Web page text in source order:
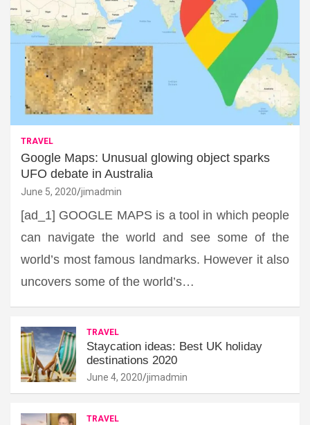
TRAVEL
Google Maps: Unusual glowing object sparks
UFO debate in Australia
June 5, 2020 jimadmin
[ad_1] GOOGLE MAPS is a tool in which people
can navigate the world and see some of the
world’s most famous landmarks. However it also
uncovers some of the world’s…
TRAVEL
Staycation ideas: Best UK holiday
destinations 2020
June 4, 2020 jimadmin
TRAVEL